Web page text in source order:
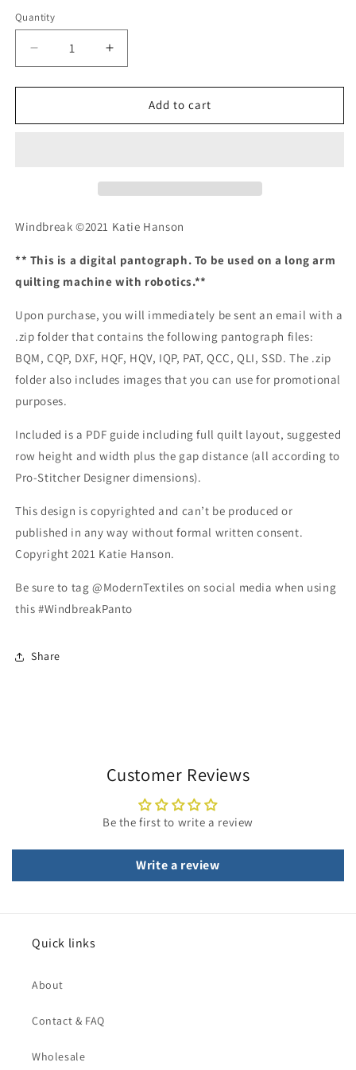
Quantity
Quantity
Decrease
quantity
for
Increase
quantity
for
WindbreakAdd to cart
Windbreak ©2021 Katie Hanson
** This is a digital pantograph. To be used on a long arm
quilting machine with robotics.**
Upon purchase, you will immediately be sent an email with a
.zip folder that contains the following pantograph files:
BQM, CQP, DXF, HQF, HQV, IQP, PAT, QCC, QLI, SSD. The .zip
folder also includes images that you can use for promotional
purposes.
Included is a PDF guide including full quilt layout, suggested
row height and width plus the gap distance (all according to
Pro-Stitcher Designer dimensions).
This design is copyrighted and can’t be produced or
published in any way without formal written consent.
Copyright 2021 Katie Hanson.
Be sure to tag @ModernTextiles on social media when using
this #WindbreakPanto
Share
Customer Reviews
Be the first to write a review
Write a review
Quick links
About
Contact & FAQ
Wholesale